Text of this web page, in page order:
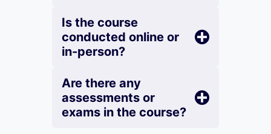
Is the course
conducted online or
in-person?
Are there any
assessments or
exams in the course?